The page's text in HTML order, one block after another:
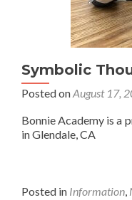
Symbolic
Posted onAugust 17,
Bonnie Academy is a
in Glendale, CA
Posted in Information,